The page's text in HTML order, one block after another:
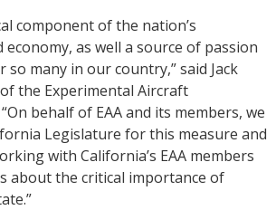
component of the nation’s
as well a source of passion
many in our country,” said Jack
the Experimental Aircraft
behalf of EAA and its members, we
Legislature for this measure and
with California’s EAA members
about the critical importance of